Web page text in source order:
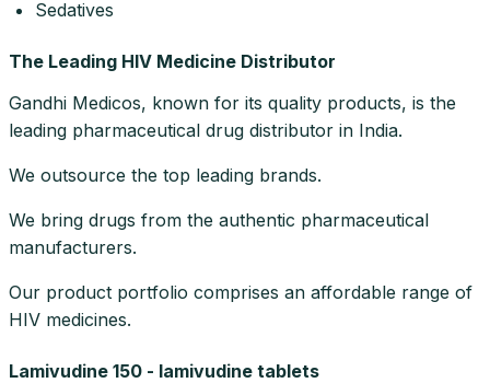
Sedatives
The Leading HIV Medicine Distributor
Gandhi Medicos, known for its quality products, is the
leading pharmaceutical drug distributor in India.
We outsource the top leading brands.
We bring drugs from the authentic pharmaceutical
manufacturers.
Our product portfolio comprises an affordable range of
HIV medicines.
Lamivudine 150 - lamivudine tablets